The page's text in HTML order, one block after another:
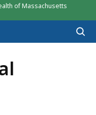
of Massachusetts